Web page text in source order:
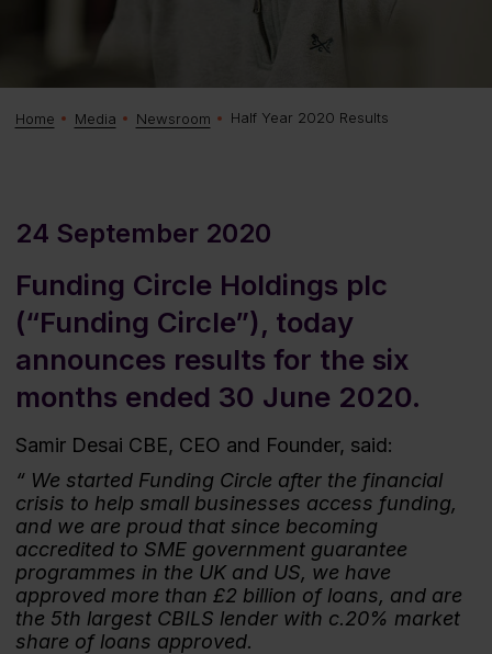
Home Media Newsroom Half Year 2020 Results
24 September 2020
Funding Circle Holdings plc
(“Funding Circle”), today
announces results for the six
months ended 30 June 2020.
Samir Desai CBE, CEO and Founder, said:
We started Funding Circle after the financial
crisis to help small businesses access funding,
and we are proud that since becoming
accredited to SME government guarantee
programmes in the UK and US, we have
approved more than £2 billion of loans, and are
the 5th largest CBILS lender with c.20% market
share of loans approved.